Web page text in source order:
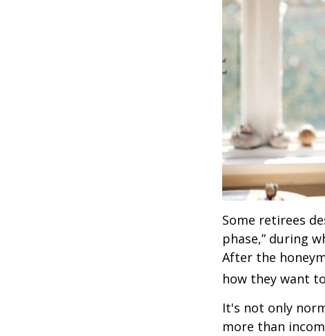
Some retirees
phase,” during
After the
how they want
It's not only
more than